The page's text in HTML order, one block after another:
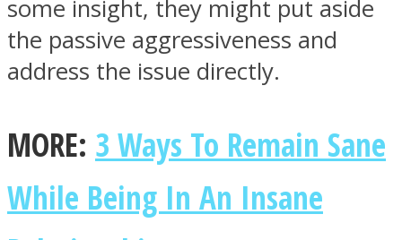
some insight, they might put aside
the passive aggressiveness and
address the issue directly.
MORE: 3 Ways To Remain Sane
While Being In An Insane